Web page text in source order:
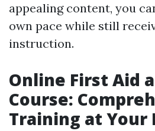
appealing content, you
own pace while still
instruction.
Online First Aid
Course:
Training at Your